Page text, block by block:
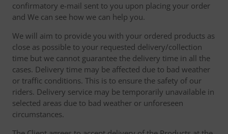
confirmatory e-mail sent to you upon placing your order
and We can see how we can help you.
We will aim to provide you with your ordered products as
close as possible to your requested delivery/collection
time but we cannot guarantee the delivery time in all the
cases. Delivery time may be affected due to bad weather
or traffic conditions. This is to ensure the safety of our
riders. Delivery service may be temporarily unavailable in
selected areas due to bad weather or unforeseen
circumstances.